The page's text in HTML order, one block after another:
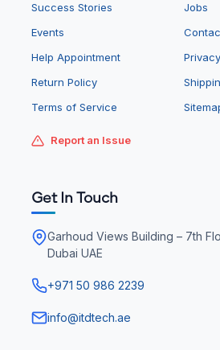
Success Stories
Jobs
Events
Help Appointment
Return Policy
Terms of Service
Report an Issue
Get In Touch
Garhoud Views Building – 7th
Dubai UAE
+971 50 986 2239
info@itdtech.ae